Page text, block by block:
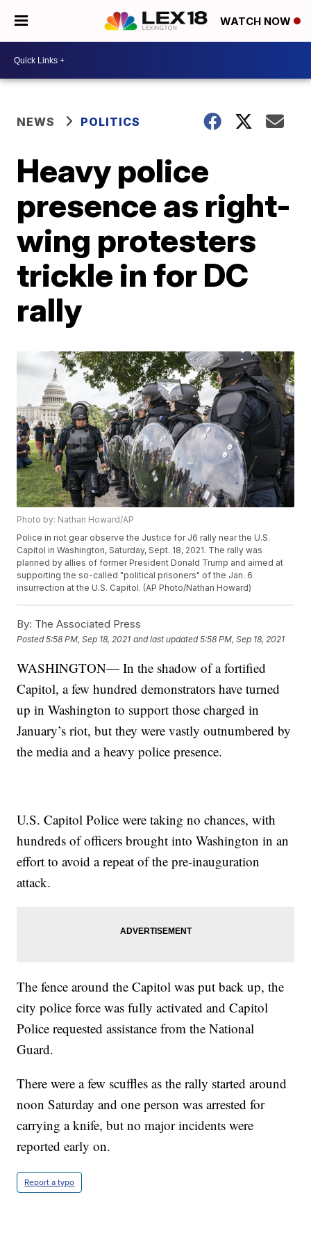
WATCH NOW
NEWS POLITICS
Heavy police
presence as right-
wing protesters
trickle in for DC
rally
Photo by: Nathan Howard/AP
Police in riot gear observe the Justice for J6 rally near the U.S.
Capitol in Washington, Saturday, Sept. 18, 2021. The rally was
planned by allies of former President Donald Trump and aimed at
supporting the so-called "political prisoners" of the Jan. 6
insurrection at the U.S. Capitol. (AP Photo/Nathan Howard)
By: The Associated Press
Posted5:58 PM, Sep 18, 2021 and last updated 5:58 PM, Sep 18, 2021
WASHINGTON— In the shadow of a fortified
Capitol, a few hundred demonstrators have turned
up in Washington to support those charged in
January’s riot, but they were vastly outnumbered by
the media and a heavy police presence.
U.S. Capitol Police were taking no chances, with
hundreds of officers brought into Washington in an
effort to avoid a repeat of the pre-inauguration
attack.
The fence around the Capitol was put back up, the
city police force was fully activated and Capitol
Police requested assistance from the National
Guard.
There were a few scuffles as the rally started around
noon Saturday and one person was arrested for
carrying a knife, but no major incidents were
reported early on.
Report a typo